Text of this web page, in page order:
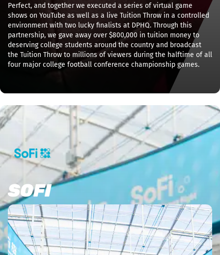
Perfect, and together we executed a series of virtual game
shows on YouTube as well as a live Tuition Throw in a controlled
environment with two lucky finalists at DPHQ. Through this
partnership, we gave away over $800,000 in tuition money to
deserving college students around the country and broadcast
the Tuition Throw to millions of viewers during the halftime of all
four major college football conference championship games.
SOFI